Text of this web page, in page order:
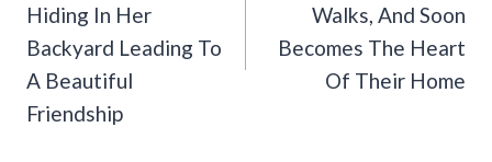
Hiding In Her
Backyard Leading To
A Beautiful
Friendship
Walks, And Soon
Becomes The Heart
Of Their Home